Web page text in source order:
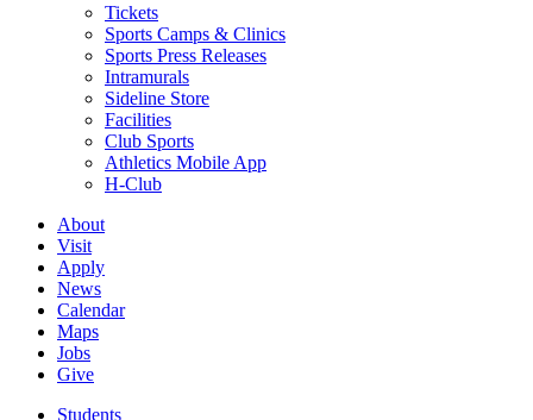
Tickets
Sports Camps & Clinics
Sports Press Releases
Intramurals
Sideline Store
Facilities
Club Sports
Athletics Mobile App
H-Club
About
Visit
Apply
News
Calendar
Maps
Jobs
Give
Students